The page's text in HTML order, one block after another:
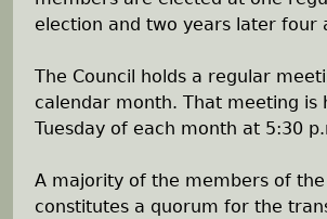
election and two years later four
The Council holds a regular
calendar month. That meeting is
Tuesday of each month at 5:30
A majority of the members of the
constitutes a quorum for the